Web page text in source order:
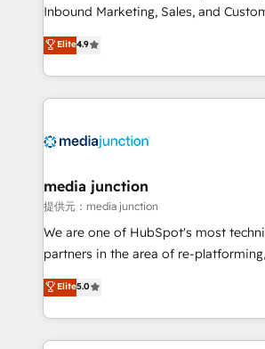
Inbound Marketing, Sales, and
specialize in driving revenue growth
across industries through tailored
and customer success strategies,
methodologies. As Latin America's
offer unparalleled insights. Operating in five
Mexico, USA, and Portugal—we've
hundred successful operations. Our approach,
rooted in RevOps principles,
training, planning, and qualification.
inbound marketing tactics, we focus
understanding, nurturing, and
Elite4.9
media junction
提供元：media junction
We are one of HubSpot's most
partners in the area of re-
design & development. We specialize
implementations for mid-market &
companies. We are woman-owned, powered by
coffee, and we ❤️ dogs. We produce award-winning
Elite5.0